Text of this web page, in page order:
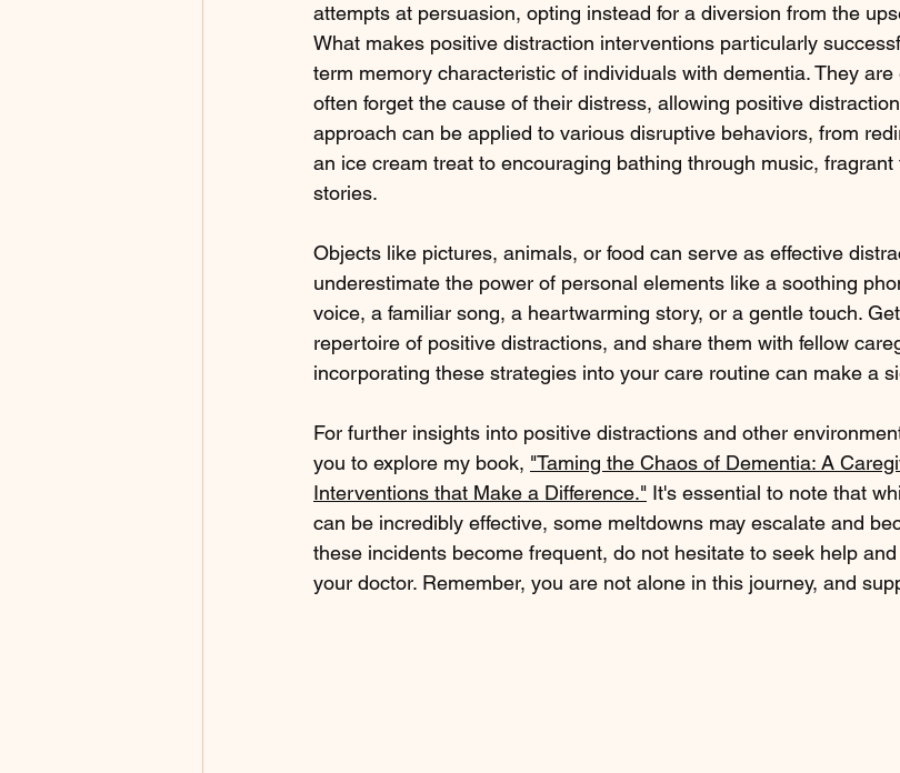
attempts at persuasion, opting instead for a diversion from the
What makes positive distraction interventions particularly
term memory characteristic of individuals with dementia. They
often forget the cause of their distress, allowing positive
approach can be applied to various disruptive behaviors, from
an ice cream treat to encouraging bathing through music,
stories.
Objects like pictures, animals, or food can serve as effective
underestimate the power of personal elements like a soothing
voice, a familiar song, a heartwarming story, or a gentle touch.
repertoire of positive distractions, and share them with fellow
incorporating these strategies into your care routine can make a
For further insights into positive distractions and other
you to explore my book, "Taming the Chaos of Dementia: A
Interventions that Make a Difference." It's essential to note that
can be incredibly effective, some meltdowns may escalate and
these incidents become frequent, do not hesitate to seek help
your doctor. Remember, you are not alone in this journey, and